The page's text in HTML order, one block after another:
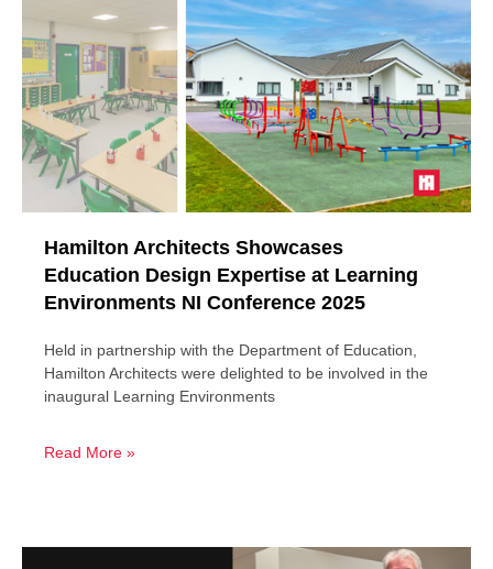
Hamilton Architects Showcases
Education Design Expertise at Learning
Environments NI Conference 2025
Held in partnership with the Department of Education,
Hamilton Architects were delighted to be involved in the
inaugural Learning Environments
Read More »